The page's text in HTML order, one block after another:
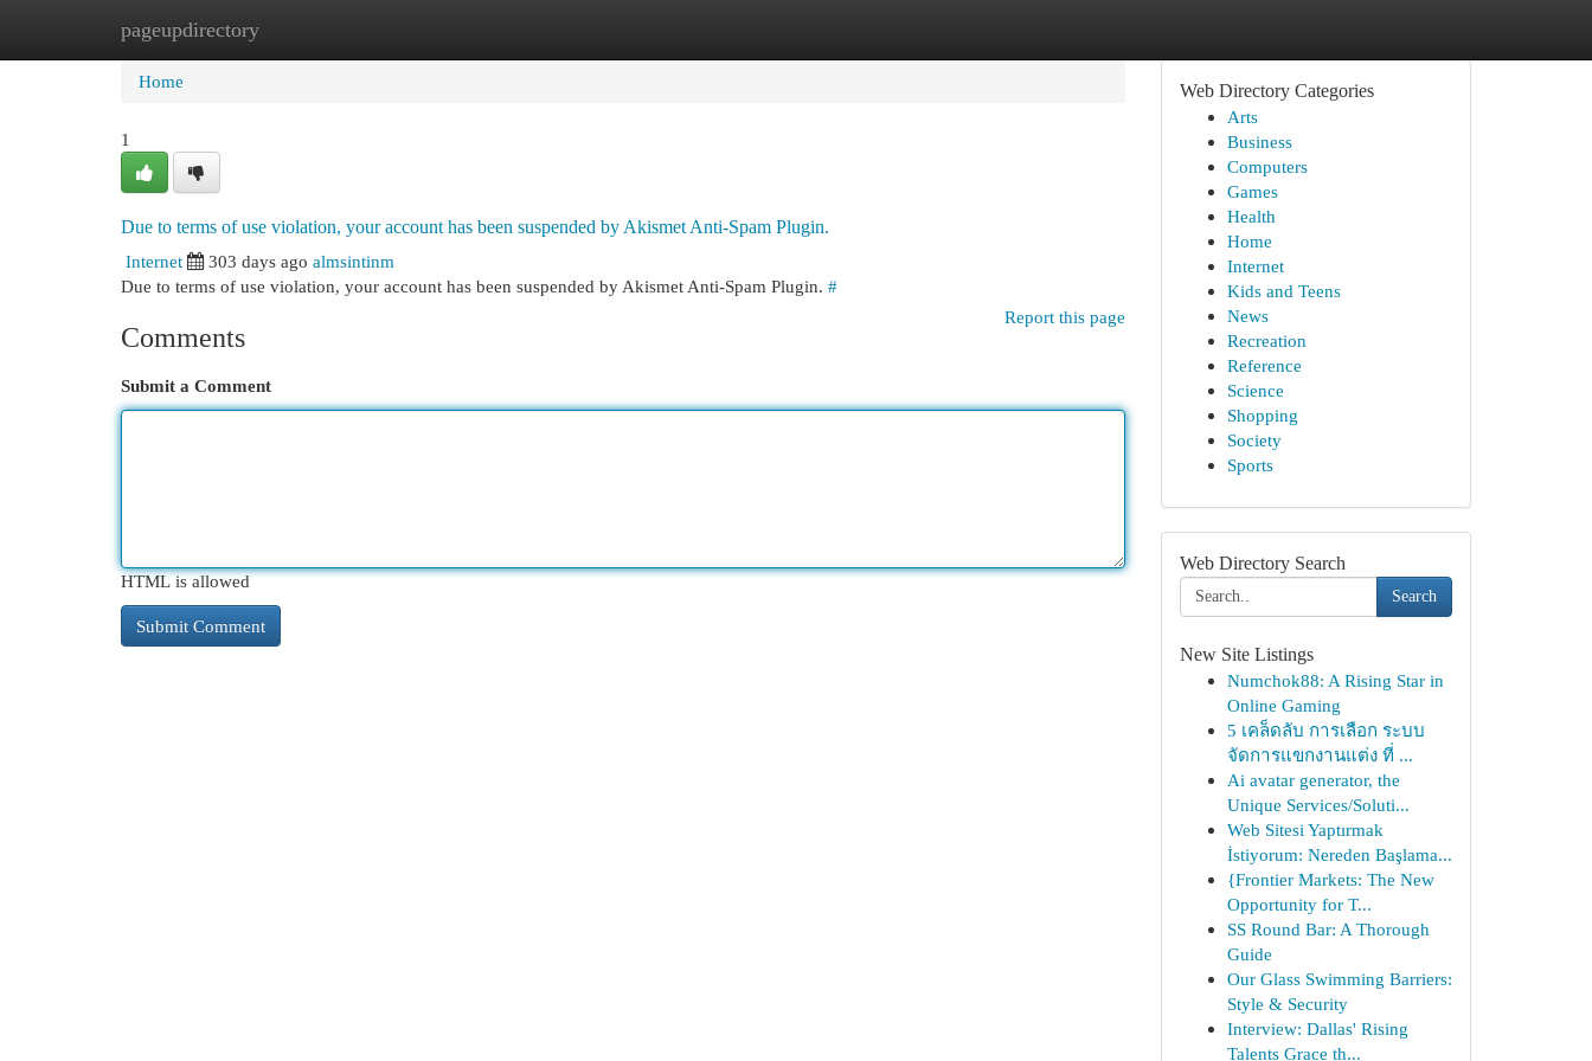
pageupdirectory
Home New Site Listings
Home
1
Due to terms of use violation, your account has been suspended by Akismet Anti-Spam Plugin.
Internet
303 days ago almsintinm
Due to terms of use violation, your account has been suspended by Akismet Anti-Spam Plugin. #
Report this page
Comments
Submit a Comment
HTML is allowed
Web Directory Categories
Arts
Business
Computers
Games
Health
Home
Internet
Kids and Teens
News
Recreation
Reference
Science
Shopping
Society
Sports
Web Directory Search
Search
New Site Listings
Numchok88: A Rising Star in
Online Gaming
5 เคล็ดลับ การเลือก ระบบ
จัดการแขกงานแต่ง ที่ ...
Ai avatar generator, the
Unique Services/Soluti...
Web Sitesi Yaptırmak
İstiyorum: Nereden Başlama...
{Frontier Markets: The New
Opportunity for T...
SS Round Bar: A Thorough
Guide
Our Glass Swimming Barriers:
Style & Security
Interview: Dallas' Rising
Talents Grace th...